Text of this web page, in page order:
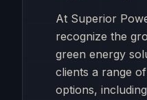
At Superior
recognize the
green energy
clients a range
options,